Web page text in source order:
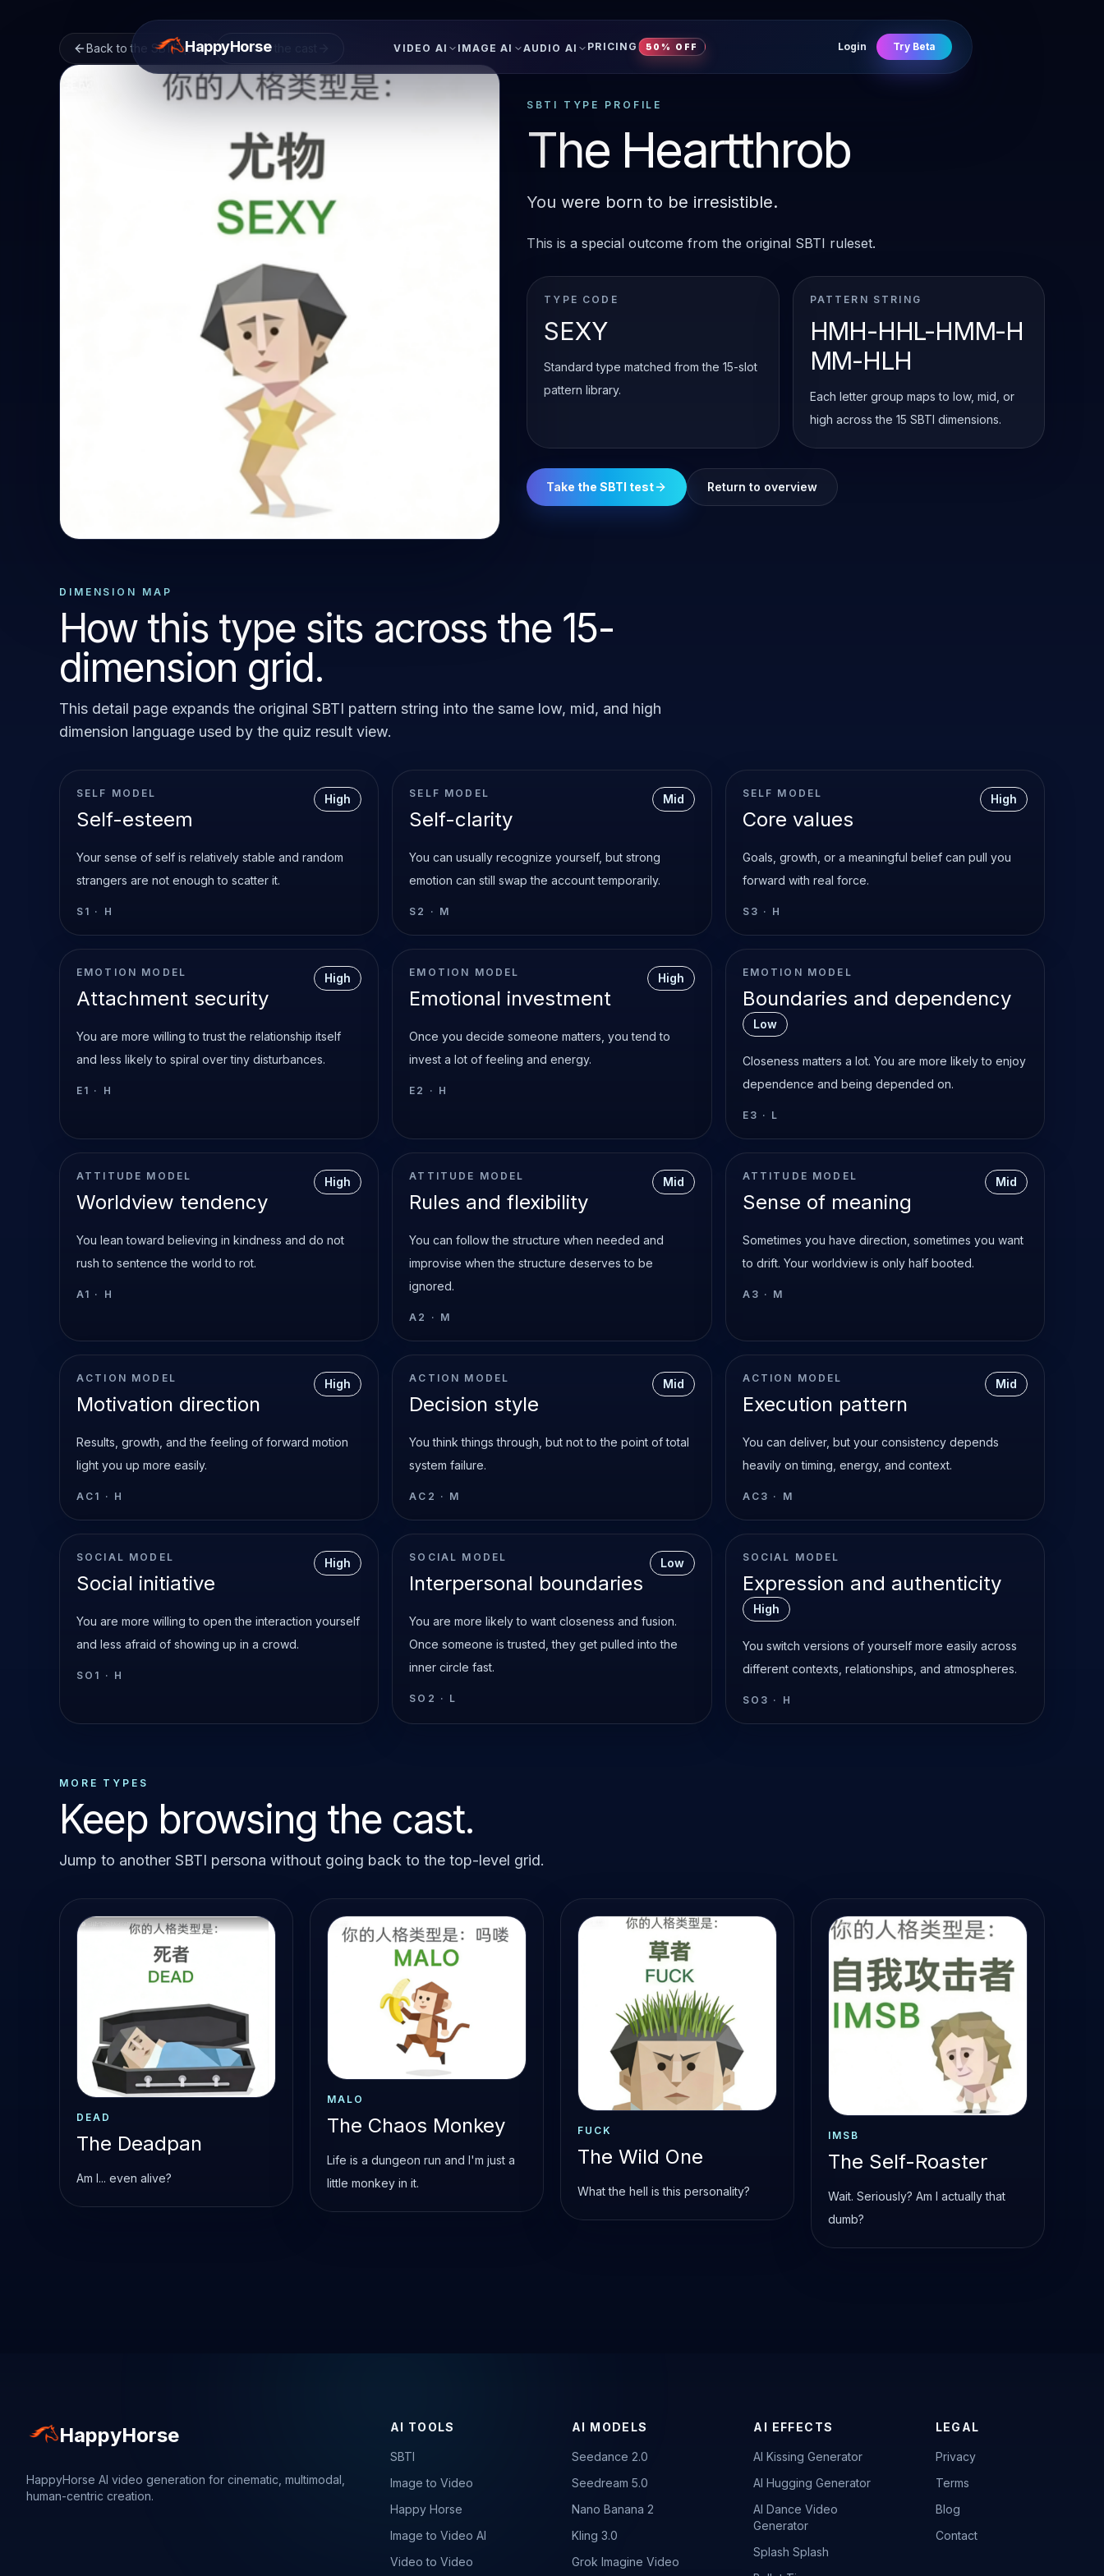
HappyHorse VIDEO AI IMAGE AI AUDIO AI PRICING 50% OFF Login Try Beta
Back to the SBTI quiz Browse the cast
SBTI TYPE PROFILE
The Heartthrob
You were born to be irresistible.
This is a special outcome from the original SBTI ruleset.
TYPE CODE
SEXY
Standard type matched from the 15-slot
pattern library.
PATTERN STRING
HMH-HHL-HMM-H
MM-HLH
Each letter group maps to low, mid, or
high across the 15 SBTI dimensions.
Take the SBTI test Return to overview
DIMENSION MAP
How this type sits across the 15-
dimension grid.
This detail page expands the original SBTI pattern string into the same low, mid, and high
dimension language used by the quiz result view.
SELF MODEL
Self-esteem
High
Your sense of self is relatively stable and random
strangers are not enough to scatter it.
S1 · H
SELF MODEL
Self-clarity
Mid
You can usually recognize yourself, but strong
emotion can still swap the account temporarily.
S2 · M
SELF MODEL
Core values
High
Goals, growth, or a meaningful belief can pull you
forward with real force.
S3 · H
EMOTION MODEL
Attachment security
High
You are more willing to trust the relationship itself
and less likely to spiral over tiny disturbances.
E1 · H
EMOTION MODEL
Emotional investment
High
Once you decide someone matters, you tend to
invest a lot of feeling and energy.
E2 · H
EMOTION MODEL
Boundaries and dependency
Low
Closeness matters a lot. You are more likely to enjoy
dependence and being depended on.
E3 · L
ATTITUDE MODEL
Worldview tendency
High
You lean toward believing in kindness and do not
rush to sentence the world to rot.
A1 · H
ATTITUDE MODEL
Rules and flexibility
Mid
You can follow the structure when needed and
improvise when the structure deserves to be
ignored.
A2 · M
ATTITUDE MODEL
Sense of meaning
Mid
Sometimes you have direction, sometimes you want
to drift. Your worldview is only half booted.
A3 · M
ACTION MODEL
Motivation direction
High
Results, growth, and the feeling of forward motion
light you up more easily.
AC1 · H
ACTION MODEL
Decision style
Mid
You think things through, but not to the point of total
system failure.
AC2 · M
ACTION MODEL
Execution pattern
Mid
You can deliver, but your consistency depends
heavily on timing, energy, and context.
AC3 · M
SOCIAL MODEL
Social initiative
High
You are more willing to open the interaction yourself
and less afraid of showing up in a crowd.
SO1 · H
SOCIAL MODEL
Interpersonal boundaries
Low
You are more likely to want closeness and fusion.
Once someone is trusted, they get pulled into the
inner circle fast.
SO2 · L
SOCIAL MODEL
Expression and authenticity
High
You switch versions of yourself more easily across
different contexts, relationships, and atmospheres.
SO3 · H
MORE TYPES
Keep browsing the cast.
Jump to another SBTI persona without going back to the top-level grid.
DEAD
The Deadpan
Am I... even alive?
MALO
The Chaos Monkey
Life is a dungeon run and I'm just a
little monkey in it.
FUCK
The Wild One
What the hell is this personality?
IMSB
The Self-Roaster
Wait. Seriously? Am I actually that
dumb?
HappyHorse
HappyHorse AI video generation for cinematic, multimodal,
human-centric creation.
AI TOOLS
SBTI
Image to Video
Happy Horse
Image to Video AI
Video to Video
AI MODELS
Seedance 2.0
Seedream 5.0
Nano Banana 2
Kling 3.0
Grok Imagine Video
AI EFFECTS
AI Kissing Generator
AI Hugging Generator
AI Dance Video
Generator
Splash Splash
LEGAL
Privacy
Terms
Blog
Contact